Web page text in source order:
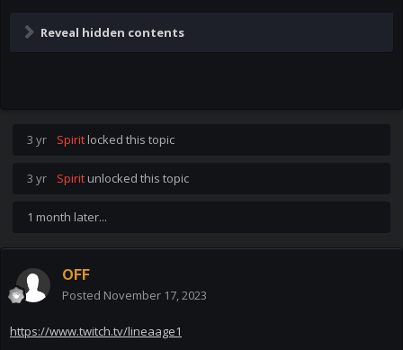
Reveal hidden contents
3 yr Spirit locked this topic
3 yr Spirit unlocked this topic
1 month later...
OFF
Posted November 17, 2023
https://www.twitch.tv/lineaage1